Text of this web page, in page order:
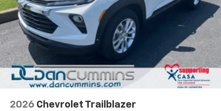
2026 Chevrolet Trailblazer